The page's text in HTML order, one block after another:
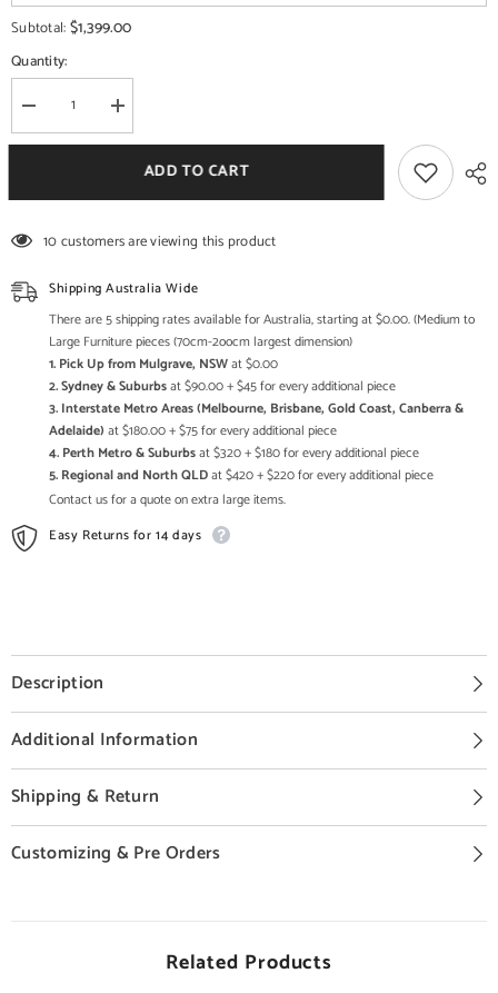
Subtotal:$1,399.00
Quantity:
Decrease
quantity
for
Solid
Sideboard
Whitewash
175x45x98cm
Increase
quantity
for
Antique
Indian
Solid
Sideboard
Whitewash
175x45x98cm
A0332
ADD TO CART
10 customers are viewing this product
Shipping Australia Wide
There are 5 shipping rates available for Australia, starting at $0.00. (Medium to
Large Furniture pieces (70cm-2oocm largest dimension)
1. Pick Up from Mulgrave, NSWat $0.00
2. Sydney & Suburbsat $90.00 + $45 for every additional piece
3. Interstate Metro Areas (Melbourne, Brisbane, Gold Coast, Canberra &
Adelaide) at $180.00 + $75 for every additional piece
4. Perth Metro & Suburbsat $320 + $180 for every additional piece
5. Regional and North QLDat $420 + $220 for every additional piece
Contact us for a quote on extra large items.
Easy Returns for 14 days
Description
Additional Information
Shipping & Return
Customizing & Pre Orders
Related Products